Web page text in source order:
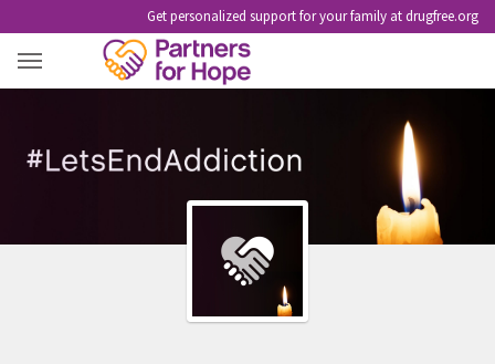
Get personalized support for your family at drugfree.org